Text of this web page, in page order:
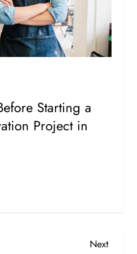
Starting a
Project in
Next
Next